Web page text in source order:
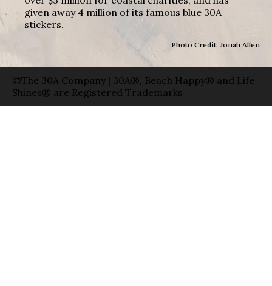
given away 4 million of its famous blue 30A
stickers.
Photo Credit: Jonah Allen
©The 30A Company | 30A®, Beach Happy® and Life
Shines® are Registered Trademarks